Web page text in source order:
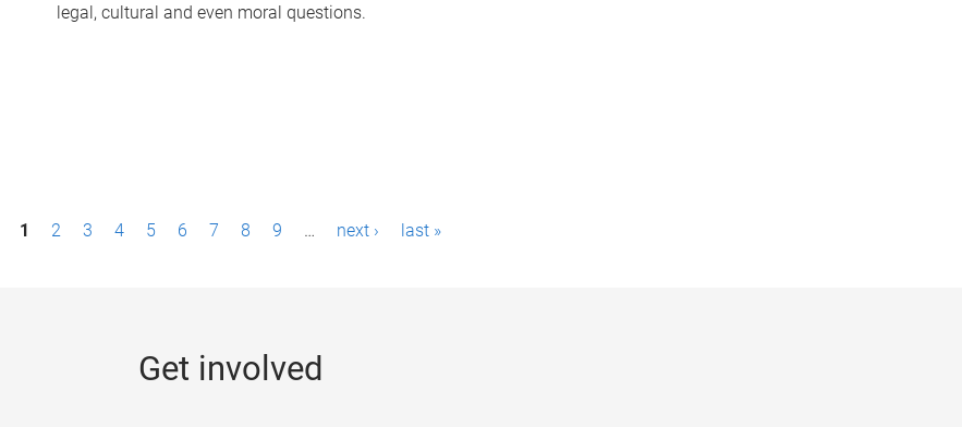
legal, cultural and even moral questions.
1 2 3 4 5 6 7 8 9 … next › last »
Get involved